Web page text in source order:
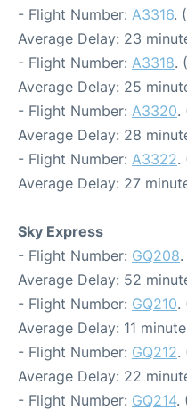
- Flight Number: A3316.
Average Delay: 23
- Flight Number: A3318.
Average Delay: 25
- Flight Number: A3320.
Average Delay: 28
- Flight Number: A3322.
Average Delay: 27
Sky Express
- Flight Number: GQ208
Average Delay: 52
- Flight Number: GQ210.
Average Delay: 11
- Flight Number: GQ212.
Average Delay: 22
- Flight Number: GQ214.